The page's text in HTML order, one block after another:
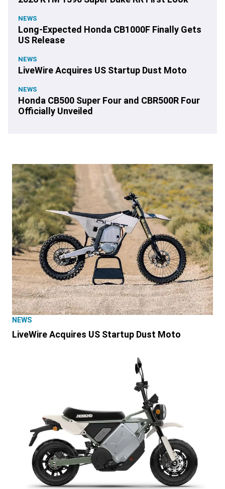
NEWS
Long-Expected Honda CB1000F Finally Gets
US Release
NEWS
LiveWire Acquires US Startup Dust Moto
NEWS
Honda CB500 Super Four and CBR500R Four
Officially Unveiled
NEWS
LiveWire Acquires US Startup Dust Moto